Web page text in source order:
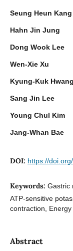
Seung Heun Kang
Hahn Jin Jung
Dong Wook Lee
Wen-Xie Xu
Kyung-Kuk Hwang
Sang Jin Lee
Young Chul Kim
Jang-Whan Bae
DOI: https://
Keywords: Gastric
ATP-sensitive
contraction,
Abstract